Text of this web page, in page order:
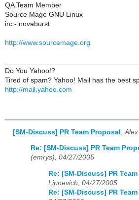
QA Team Member
Source Mage GNU Linux
irc - novaburst
http://www.sourcemage.org
Do You Yahoo!?
Tired of spam? Yahoo! Mail has the best
http://mail.yahoo.com
[SM-Discuss] PR Team Proposal
Re: [SM-Discuss] PR Team
(emrys), 04/27/2005
Re: [SM-Discuss] PR
Lipnevich, 04/27/2005
Re: [SM-Discuss] PR